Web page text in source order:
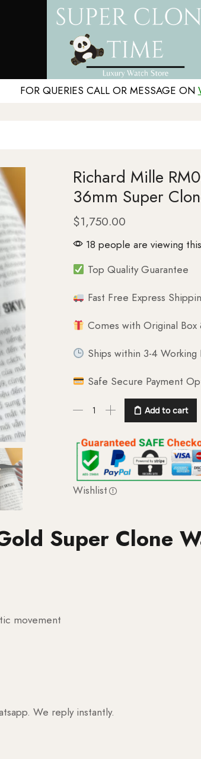
FOR QUERIES CALL OR MESSAGE ON
Richard Mille
36mm Super
$1,750.00
18 people are viewing
Top Quality Guarantee
Fast Free Express
Comes with Original
Ships within 3-4 Working
Safe Secure Payment
Add to cart
Wishlist
Super Clone
movement
We reply instantly.